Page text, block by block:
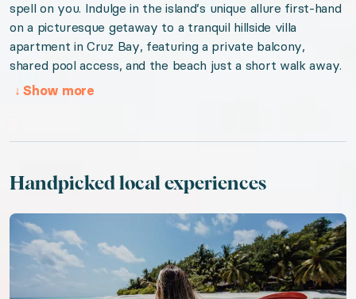
Valid from 2026-08-07 to 2027-08-07. Event
URL:St. John Vistas
spell on you. Indulge in the island’s unique allure first-hand
on a picturesque getaway to a tranquil hillside villa
apartment in Cruz Bay, featuring a private balcony,
shared pool access, and the beach just a short walk away.
↓ Show more
Handpicked local experiences